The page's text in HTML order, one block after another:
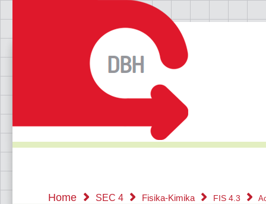
Home SEC 4 Fisika-Kimika FIS 4.3